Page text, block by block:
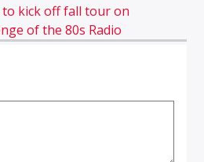
kick off fall tour on
of the 80s Radio